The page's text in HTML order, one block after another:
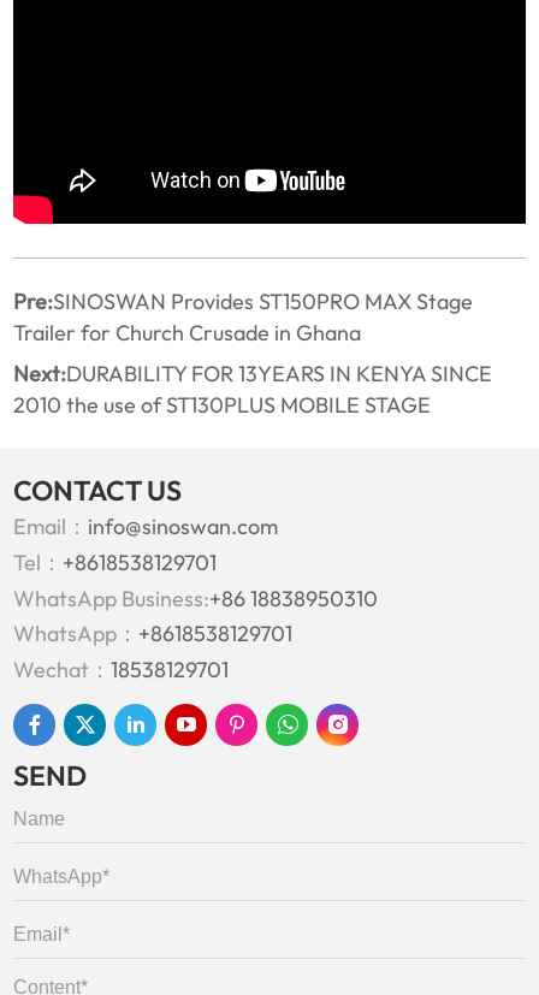
Pre:SINOSWAN Provides ST150PRO MAX Stage
Trailer for Church Crusade in Ghana
Next:DURABILITY FOR 13YEARS IN KENYA SINCE
2010 the use of ST130PLUS MOBILE STAGE
CONTACT US
Email： info@sinoswan.com
Tel： +8618538129701
WhatsApp Business:+86 18838950310
WhatsApp： +8618538129701
Wechat：18538129701
SEND